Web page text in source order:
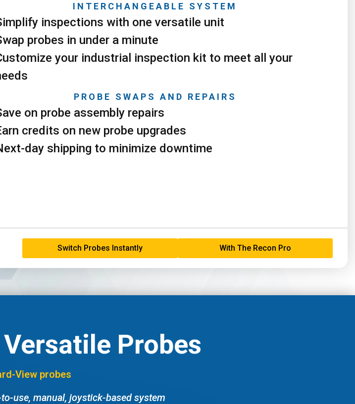
INTERCHANGEABLE SYSTEM
inspections with one versatile unit
probes in under a minute
your industrial inspection kit to meet all your
PROBE SWAPS AND REPAIRS
on probe assembly repairs
credits on new probe upgrades
day shipping to minimize downtime
Switch Probes Instantly With The Recon Pro
Probes
View probes
use, manual, joystick-based system